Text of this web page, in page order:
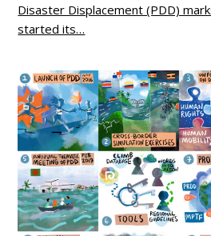
Disaster Displacement (PDD)
started its…